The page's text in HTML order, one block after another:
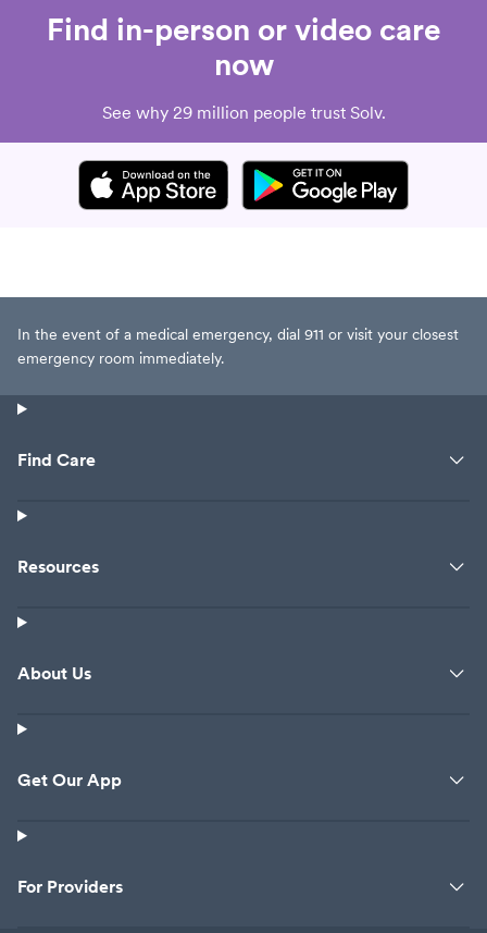
Find in-person or video care
now
See why 29 million people trust Solv.
In the event of a medical emergency, dial 911 or visit your closest
emergency room immediately.
Find Care
Resources
About Us
Get Our App
For Providers